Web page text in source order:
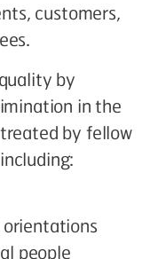
customers,
by
in the
by fellow
people